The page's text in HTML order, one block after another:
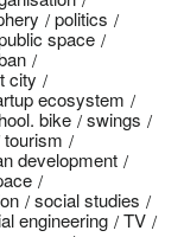
politics
space
city
ecosystem
bike
swings
tourism
development
social studies
engineering
TV